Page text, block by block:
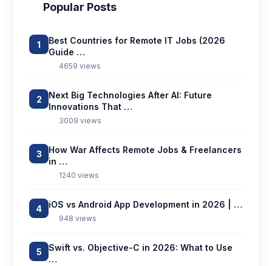
Popular Posts
1
Best Countries for Remote IT Jobs (2026
Guide …
4659 views
2
Next Big Technologies After AI: Future
Innovations That …
3009 views
3
How War Affects Remote Jobs & Freelancers
in …
1240 views
4 iOS vs Android App Development in 2026 | …
948 views
5
Swift vs. Objective-C in 2026: What to Use
…